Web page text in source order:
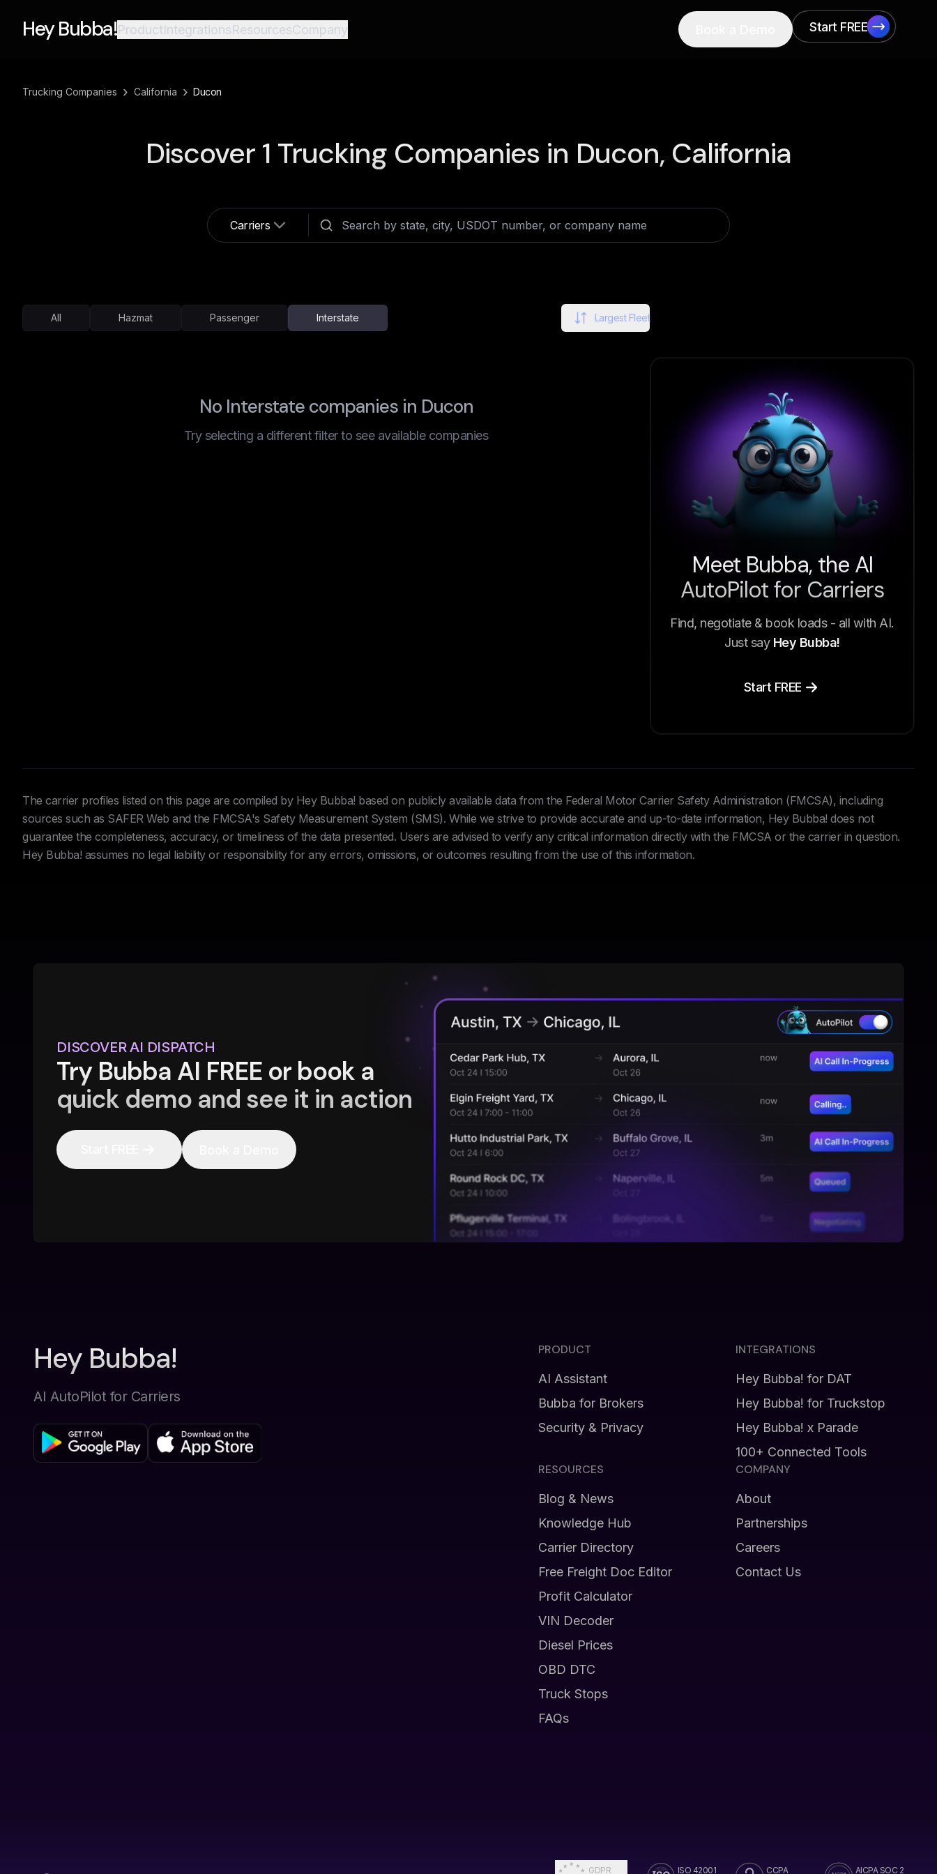
Hey Bubba!ProductIntegrationsResourcesCompany
Start FREE
Start FREE
Trucking Companies › California › Ducon
Discover 1 Trucking Companies in Ducon, California
Carriers
All Hazmat Passenger Interstate Largest Fleet
No Interstate companies in Ducon
Try selecting a different filter to see available companies
Meet Bubba, the AI
AutoPilot for Carriers
Find, negotiate & book loads - all with AI.
Just say Hey Bubba!
Start FREE
The carrier profiles listed on this page are compiled by Hey Bubba! based on publicly available data from the Federal Motor Carrier Safety Administration (FMCSA), including
sources such as SAFER Web and the FMCSA's Safety Measurement System (SMS). While we strive to provide accurate and up-to-date information, Hey Bubba! does not
guarantee the completeness, accuracy, or timeliness of the data presented. Users are advised to verify any critical information directly with the FMCSA or the carrier in question.
Hey Bubba! assumes no legal liability or responsibility for any errors, omissions, or outcomes resulting from the use of this information.
DISCOVER AI DISPATCH
Try Bubba AI FREE or book a
quick demo and see it in action
Hey Bubba!
AI AutoPilot for Carriers
PRODUCT
AI Assistant
Bubba for Brokers
Security & Privacy
INTEGRATIONS
Hey Bubba! for DAT
Hey Bubba! for Truckstop
Hey Bubba! x Parade
100+ Connected Tools
RESOURCES
Blog & News
Knowledge Hub
Carrier Directory
Free Freight Doc Editor
Profit Calculator
VIN Decoder
Diesel Prices
OBD DTC
Truck Stops
FAQs
COMPANY
About
Partnerships
Careers
Contact Us
GDPR ISO 42001 CCPA AICPA SOC 2